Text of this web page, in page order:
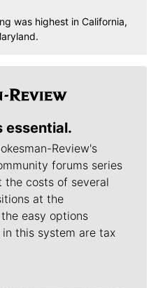
was highest in California,
essential.
Review's
forums series
costs of several
at the
easy options
this system are tax